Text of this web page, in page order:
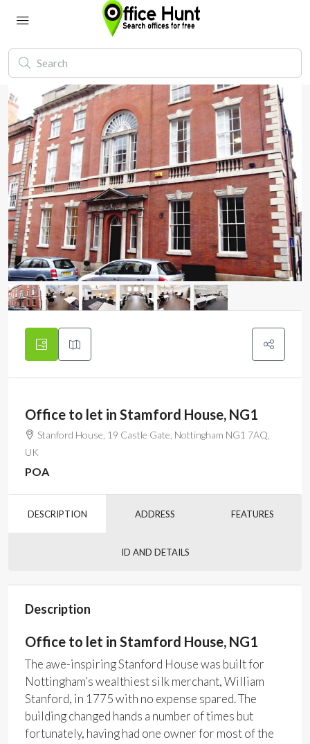
Office to let in Stamford House, NG1
Stanford House, 19 Castle Gate, Nottingham NG1 7AQ,
UK
POA
DESCRIPTION ADDRESS FEATURES
ID AND DETAILS
Description
Office to let in Stamford House, NG1
The awe-inspiring Stanford House was built for
Nottingham’s wealthiest silk merchant, William
Stanford, in 1775 with no expense spared. The
building changed hands a number of times but
fortunately, having had one owner for most of the